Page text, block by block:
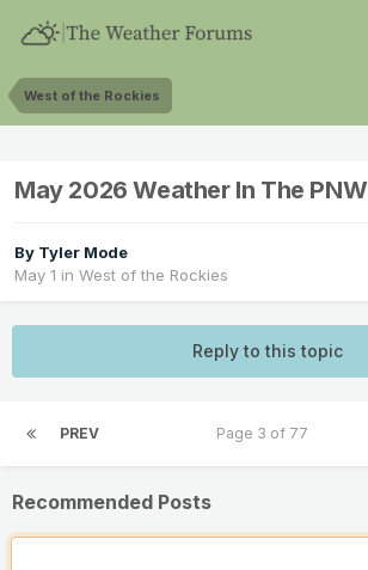
West of the Rockies
May 2026 Weather In The PNW
By Tyler Mode
May 1 in West of the Rockies
Reply to this topic
PREV Page 3 of 77
Recommended Posts